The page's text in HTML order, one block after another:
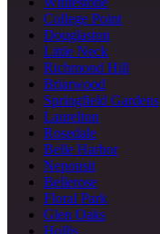
College Point
Douglaston
Little Neck
Richmond Hill
Briarwood
Springfield Gardens
Laurelton
Rosedale
Belle Harbor
Neponsit
Bellerose
Floral Park
Glen Oaks
Hollis